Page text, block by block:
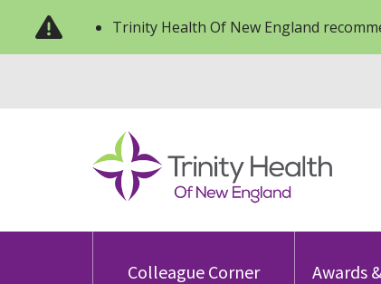
Trinity Health Of New England
Colleague Corner Awards